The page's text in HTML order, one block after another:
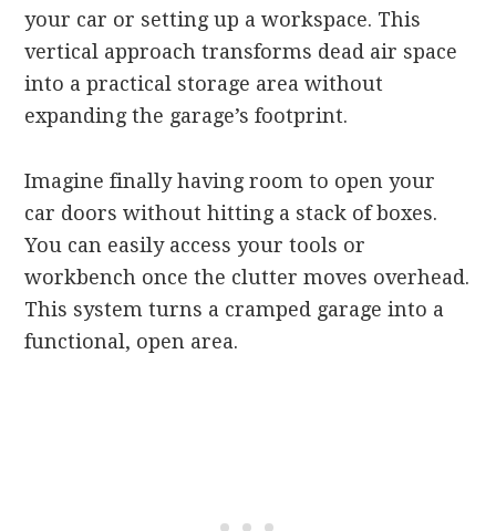
your car or setting up a workspace. This
vertical approach transforms dead air space
into a practical storage area without
expanding the garage’s footprint.
Imagine finally having room to open your
car doors without hitting a stack of boxes.
You can easily access your tools or
workbench once the clutter moves overhead.
This system turns a cramped garage into a
functional, open area.